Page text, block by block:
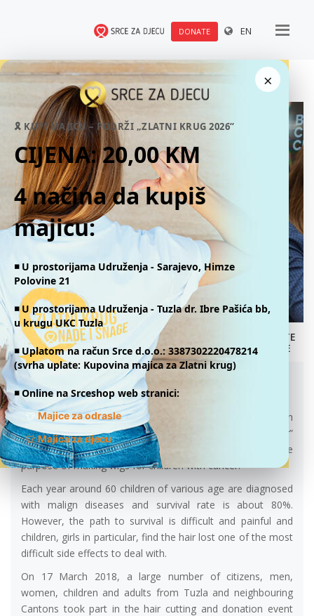
DONATE EN
×
🎗 KUPI MAJICU – PODRŽI „ZLATNI KRUG 2026“
CIJENA: 20,00 KM
4 načina da kupiš
majicu:
◾️ U prostorijama Udruženja - Sarajevo, Himze
Polovine 21
◾️ U prostorijama Udruženja - Tuzla dr. Ibre Pašića bb,
u krugu UKC Tuzla
◾️ Uplatom na račun Srce d.o.o.: 3387302220478214
(svrha uplate: Kupovina majica za Zlatni krug)
◾️ Online na Srceshop web stranici:
👕 Majice za odrasle
👕Majica za djecu
DONATE
ONLINE
HAIR CUTTING AND DONATION EVENT IN
TUZLA
21.03.2018.
Within the framework of a “My Hair, Your Hair” project, an
association called “Heart for Children with Cancer”
organized a hair cutting and donation event in Tuzla for the
purpose of making wigs for children with cancer.
Each year around 60 children of various age are diagnosed
with malign diseases and survival rate is about 80%.
However, the path to survival is difficult and painful and
children, girls in particular, find the hair lost one of the most
difficult side effects to deal with.
On 17 March 2018, a large number of citizens, men,
women, children and adults from Tuzla and neighbouring
Cantons took part in the hair cutting and donation event